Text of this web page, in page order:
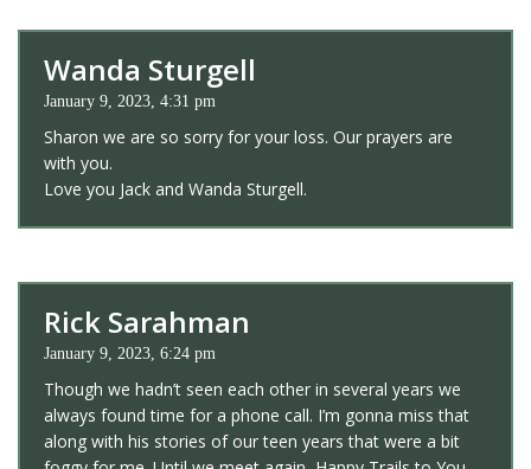
Wanda Sturgell
January 9, 2023, 4:31 pm
Sharon we are so sorry for your loss. Our prayers are
with you.
Love you Jack and Wanda Sturgell.
Rick Sarahman
January 9, 2023, 6:24 pm
Though we hadn’t seen each other in several years we
always found time for a phone call. I’m gonna miss that
along with his stories of our teen years that were a bit